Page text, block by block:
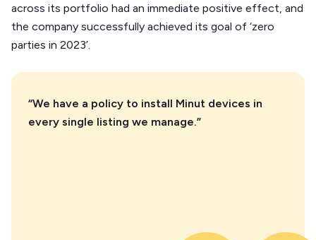
“We have a policy to install Minut devices in
every single listing we manage.”
across its portfolio had an immediate positive effect, and
the company successfully achieved its goal of ‘zero
parties in 2023’.